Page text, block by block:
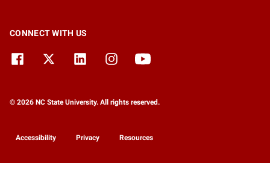
CONNECT WITH US
© 2026 NC State University. All rights reserved.
Accessibility Privacy Resources